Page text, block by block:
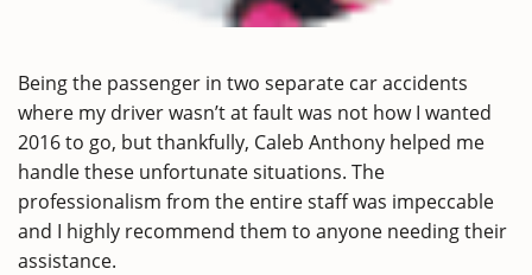
Being the passenger in two separate car accidents
where my driver wasn’t at fault was not how I wanted
2016 to go, but thankfully, Caleb Anthony helped me
handle these unfortunate situations. The
professionalism from the entire staff was impeccable
and I highly recommend them to anyone needing their
assistance.